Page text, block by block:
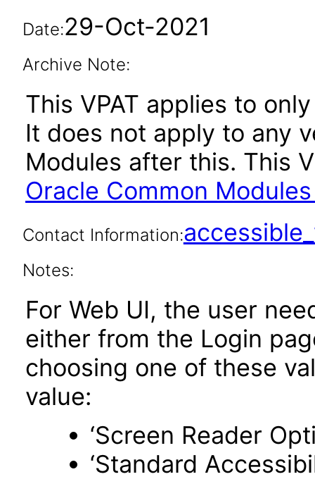
Date:29-Oct-2021
Archive Note:
This VPAT applies to
It does not apply to any
Modules after this. This
Oracle Common
Contact Information:
Notes:
For Web UI, the user
either from the Login
choosing one of these
value:
‘Screen Reader
‘Standard